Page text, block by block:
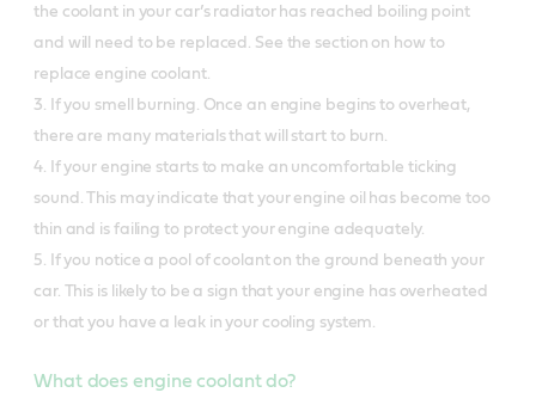
the coolant in your car’s radiator has reached boiling point
and will need to be replaced. See the section on how to
replace engine coolant.
3. If you smell burning. Once an engine begins to overheat,
there are many materials that will start to burn.
4. If your engine starts to make an uncomfortable ticking
sound. This may indicate that your engine oil has become too
thin and is failing to protect your engine adequately.
5. If you notice a pool of coolant on the ground beneath your
car. This is likely to be a sign that your engine has overheated
or that you have a leak in your cooling system.
What does engine coolant do?